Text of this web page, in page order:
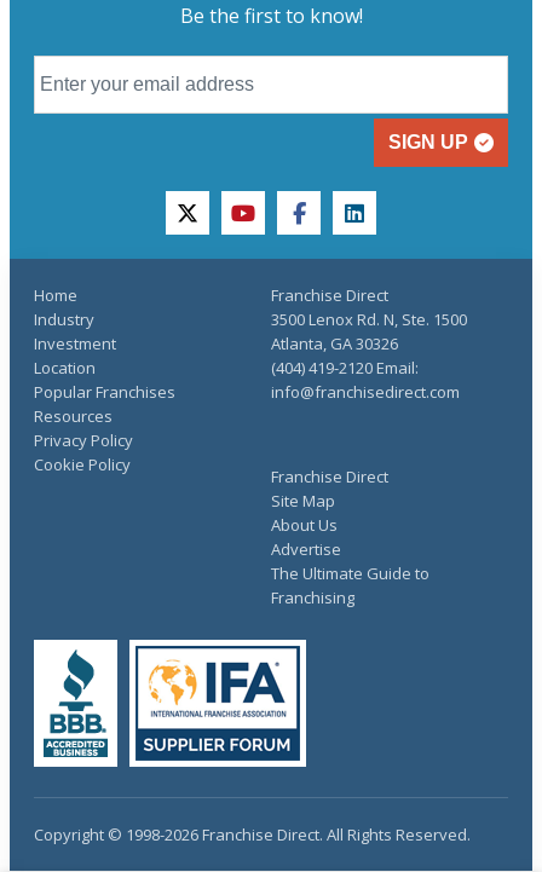
Be the first to know!
SIGN UP
twitteryoutubefacebooklinkedin
Home
Industry
Investment
Location
Popular Franchises
Resources
Franchise Direct
Site Map
About Us
Advertise
The Ultimate Guide to
Franchising
Privacy Policy
Cookie Policy
Franchise Direct
3500 Lenox Rd. N, Ste. 1500
Atlanta, GA 30326
(404) 419-2120 Email:
info@franchisedirect.com
Copyright © 1998-2026 Franchise Direct. All Rights Reserved.